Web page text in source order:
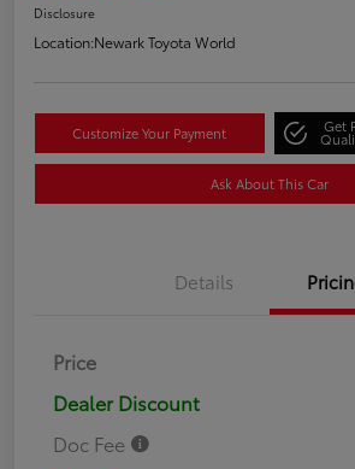
Disclosure
Location:Newark Toyota World
Customize Your Payment Get
Ask About This Car
Details
Price
Dealer Discount
Doc Fee